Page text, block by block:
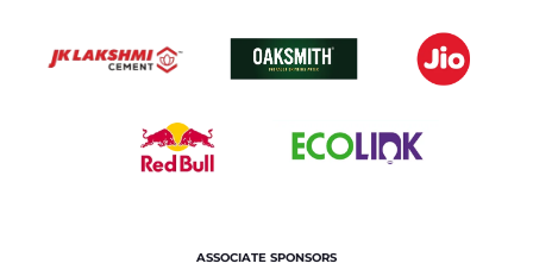
ASSOCIATE SPONSORS